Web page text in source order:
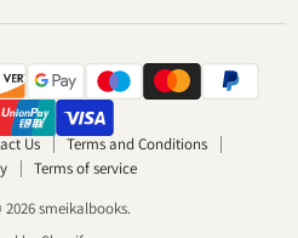
Us
Terms and Conditions
Terms of service
smeikalbooks.